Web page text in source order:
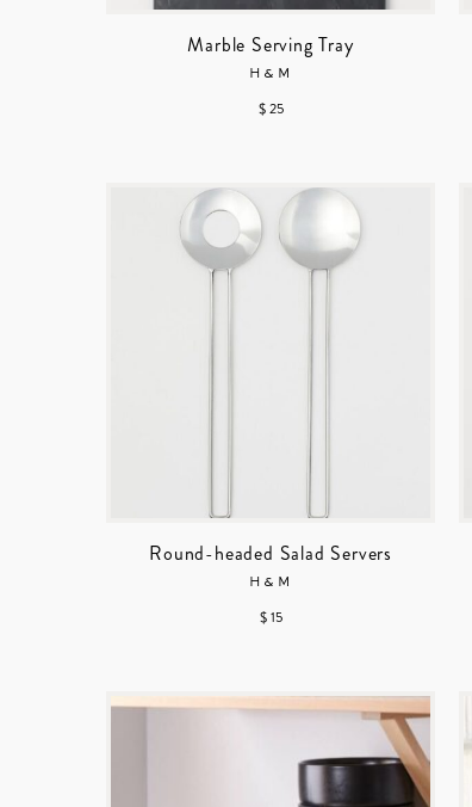
Marble Serving Tray
H&M
$ 25
Round-headed Salad Servers
H&M
$ 15